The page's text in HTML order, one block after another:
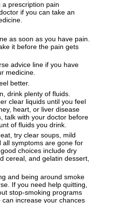
prescription pain
if you can take an
as soon as you have pain.
it before the pain gets
advice line if you have
medicine.
better.
drink plenty of fluids.
clear liquids until you feel
heart, or liver disease
talk with your doctor before
of fluids you drink.
try clear soups, mild
all symptoms are gone for
choices include dry
cereal, and gelatin dessert,
and being around smoke
If you need help quitting,
stop-smoking programs
increase your chances